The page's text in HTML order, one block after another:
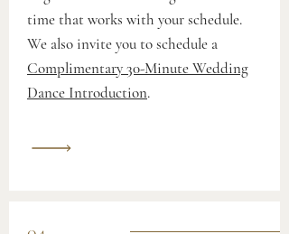
time that works with your schedule.
We also invite you to schedule a
Complimentary 30-Minute Wedding
Dance Introduction.